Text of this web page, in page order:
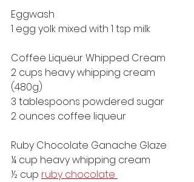
Eggwash
1 egg yolk mixed with 1 tsp milk
Coffee Liqueur Whipped Cream
2 cups heavy whipping cream
(480g)
3 tablespoons powdered sugar
2 ounces coffee liqueur
Ruby Chocolate Ganache Glaze
¼ cup heavy whipping cream
½ cup ruby chocolate